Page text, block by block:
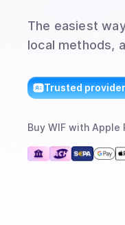
The easiest
local methods,
Trusted
Buy WIF with Apple